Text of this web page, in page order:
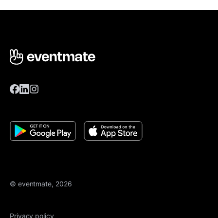
© eventmate, 2026
Privacy policy